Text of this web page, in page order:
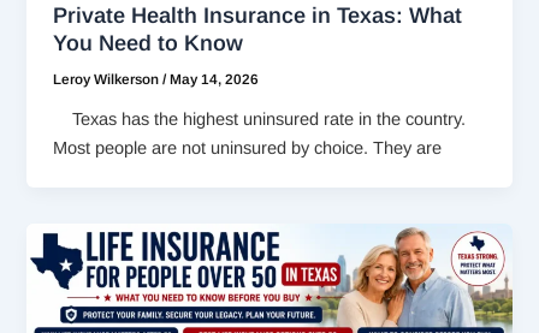
Private Health Insurance in Texas: What
You Need to Know
Leroy Wilkerson/May 14, 2026
Texas has the highest uninsured rate in the country.
Most people are not uninsured by choice. They are